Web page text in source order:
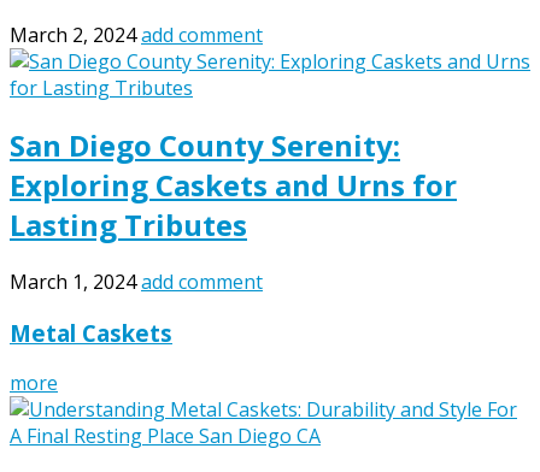
March 2, 2024add comment
San Diego County Serenity:
Exploring Caskets and Urns for
Lasting Tributes
March 1, 2024add comment
Metal Caskets
more